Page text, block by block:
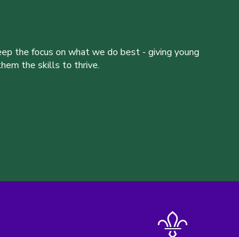
the focus on what we do best - giving young
the skills to thrive.